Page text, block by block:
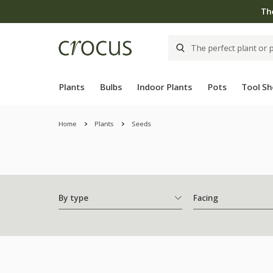
Plants Bulbs Indoor Plants Pots Tool
Home Plants Seeds
By type Facing